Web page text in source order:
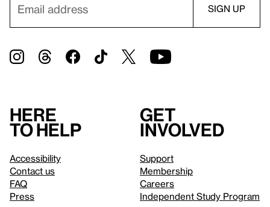
Here
to help
Accessibility
Contact us
FAQ
Press
Get
involved
Support
Membership
Careers
Independent Study Program